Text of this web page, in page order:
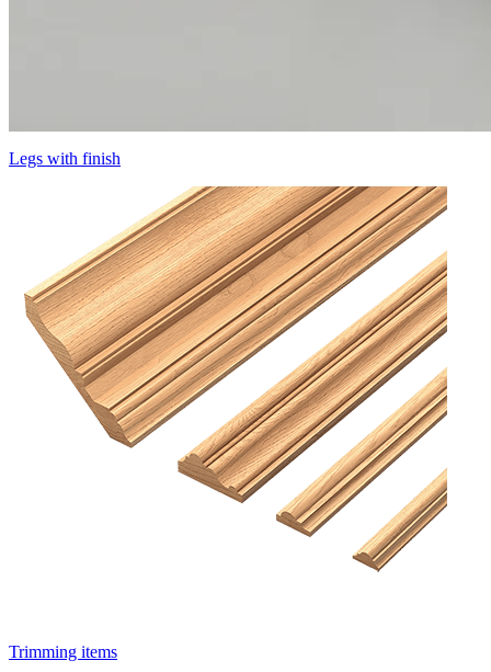
Legs with finish
Trimming items